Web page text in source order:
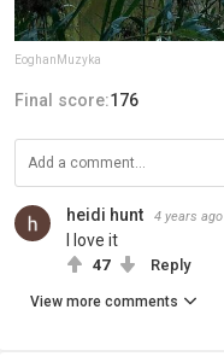
EoghanMuzyka
Final score:176
heidi hunt 4 years ago
I love it
47 Reply
View more comments